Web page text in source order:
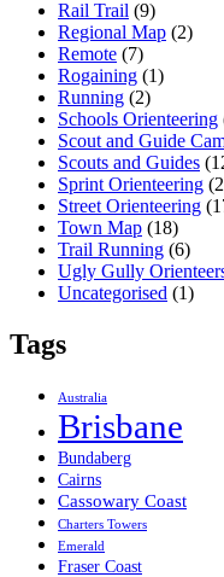
Rail Trail (9)
Regional Map (2)
Remote (7)
Rogaining (1)
Running (2)
Schools Orienteering
Scout and Guide
Scouts and Guides
Sprint Orienteering
Street Orienteering
Town Map (18)
Trail Running (6)
Ugly Gully
Uncategorised (1)
Tags
Australia
Brisbane
Bundaberg
Cairns
Cassowary Coast
Charters Towers
Emerald
Fraser Coast